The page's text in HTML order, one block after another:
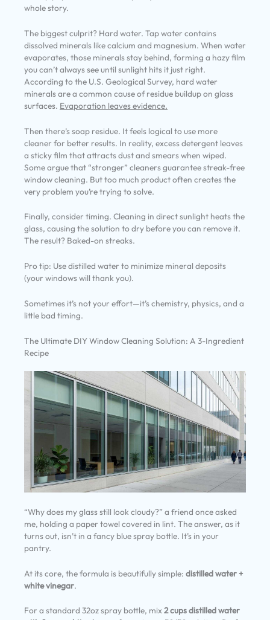
whole story.
The biggest culprit? Hard water. Tap water contains
dissolved minerals like calcium and magnesium. When water
evaporates, those minerals stay behind, forming a hazy film
you can’t always see until sunlight hits it just right.
According to the U.S. Geological Survey, hard water
minerals are a common cause of residue buildup on glass
surfaces. Evaporation leaves evidence.
Then there’s soap residue. It feels logical to use more
cleaner for better results. In reality, excess detergent leaves
a sticky film that attracts dust and smears when wiped.
Some argue that “stronger” cleaners guarantee streak-free
window cleaning. But too much product often creates the
very problem you’re trying to solve.
Finally, consider timing. Cleaning in direct sunlight heats the
glass, causing the solution to dry before you can remove it.
The result? Baked-on streaks.
Pro tip: Use distilled water to minimize mineral deposits
(your windows will thank you).
Sometimes it’s not your effort—it’s chemistry, physics, and a
little bad timing.
The Ultimate DIY Window Cleaning Solution: A 3-Ingredient
Recipe
“Why does my glass still look cloudy?” a friend once asked
me, holding a paper towel covered in lint. The answer, as it
turns out, isn’t in a fancy blue spray bottle. It’s in your
pantry.
At its core, the formula is beautifully simple: distilled water +
white vinegar.
For a standard 32oz spray bottle, mix2 cups distilled water